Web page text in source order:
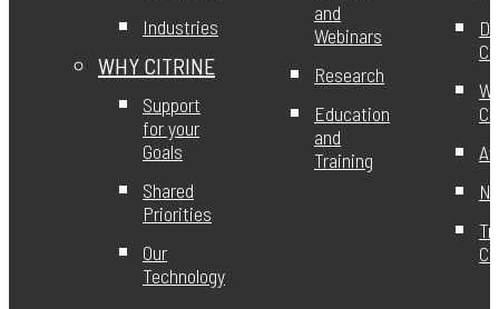
Industries
WHY CITRINE
Support
for your
Goals
Shared
Priorities
Our
Technology
and
Webinars
Research
Education
and
Training